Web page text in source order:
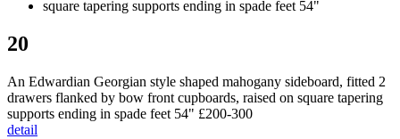
20
An Edwardian Georgian style shaped mahogany sideboard, fitted 2
drawers flanked by bow front cupboards, raised on square tapering
supports ending in spade feet 54" £200-300
detail